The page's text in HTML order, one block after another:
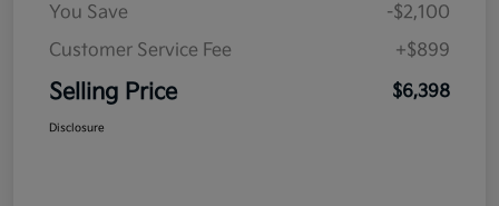
You Save
-$2,100
Customer Service Fee
+$899
Selling Price $6,398
Disclosure